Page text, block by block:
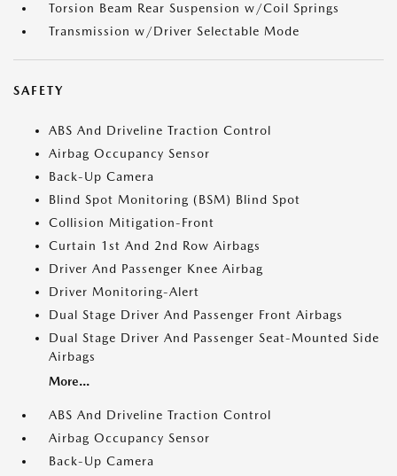
Torsion Beam Rear Suspension w/Coil Springs
Transmission w/Driver Selectable Mode
SAFETY
ABS And Driveline Traction Control
Airbag Occupancy Sensor
Back-Up Camera
Blind Spot Monitoring (BSM) Blind Spot
Collision Mitigation-Front
Curtain 1st And 2nd Row Airbags
Driver And Passenger Knee Airbag
Driver Monitoring-Alert
Dual Stage Driver And Passenger Front Airbags
Dual Stage Driver And Passenger Seat-Mounted Side
Airbags
More...
ABS And Driveline Traction Control
Airbag Occupancy Sensor
Back-Up Camera